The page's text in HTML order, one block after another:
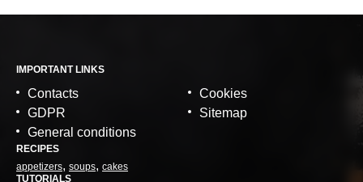
IMPORTANT LINKS
Contacts
GDPR
General conditions
Cookies
Sitemap
RECIPES
appetizers soups cakes
TUTORIALS